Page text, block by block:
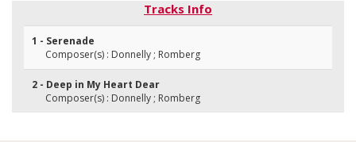
Tracks Info
1 - Serenade
Composer(s) : Donnelly ; Romberg
2 - Deep in My Heart Dear
Composer(s) : Donnelly ; Romberg